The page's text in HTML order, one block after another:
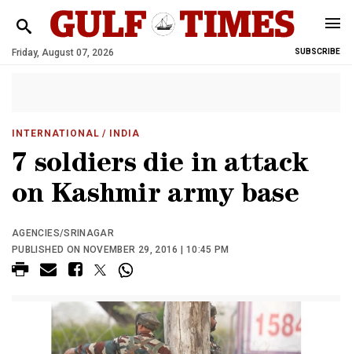
Friday, August 07, 2026 SUBSCRIBE
INTERNATIONAL / INDIA
7 soldiers die in attack
on Kashmir army base
AGENCIES/SRINAGAR
PUBLISHED ON NOVEMBER 29, 2016 | 10:45 PM